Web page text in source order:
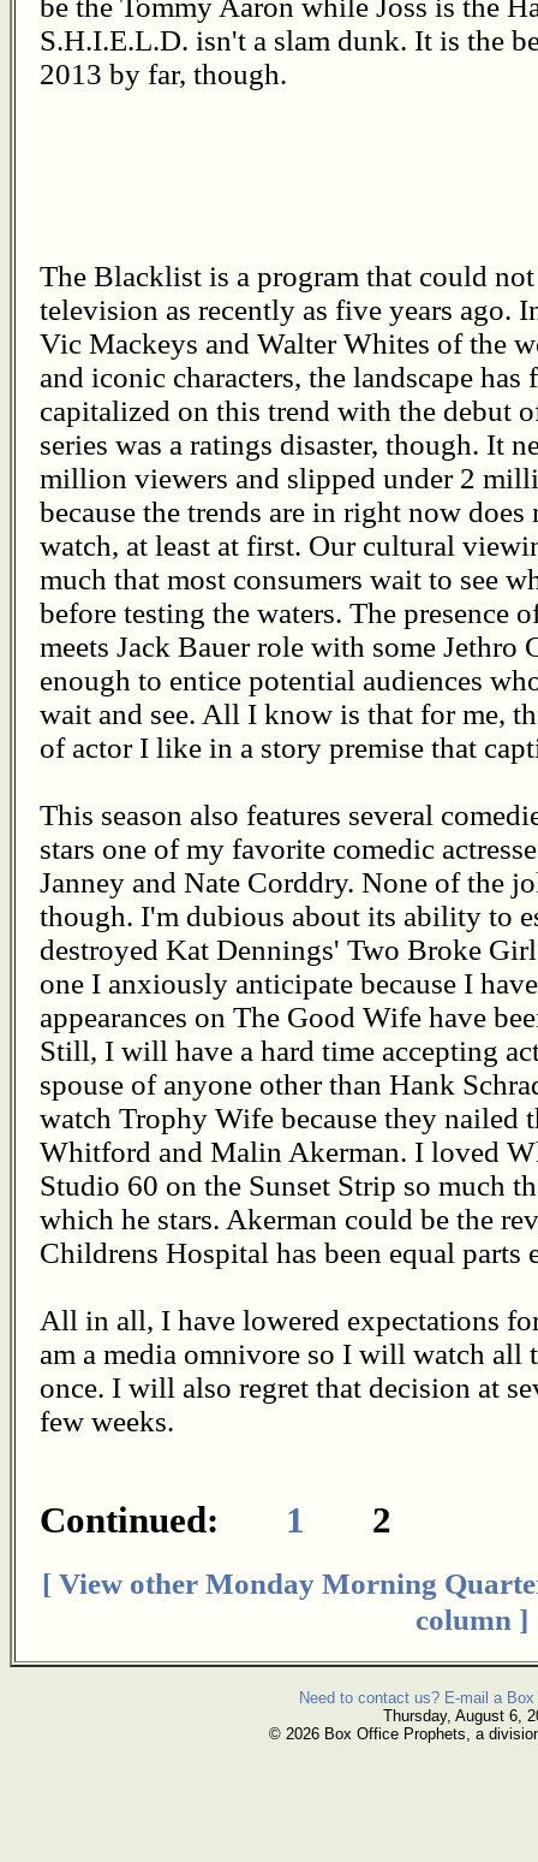
be the Tommy Aaron while Joss is the
S.H.I.E.L.D. isn't a slam dunk. It is the
2013 by far, though.
The Blacklist is a program that could
television as recently as five years ago.
Vic Mackeys and Walter Whites of the
and iconic characters, the landscape
capitalized on this trend with the debut
series was a ratings disaster, though. It
million viewers and slipped under 2
because the trends are in right now
watch, at least at first. Our cultural
much that most consumers wait to see
before testing the waters. The presence
meets Jack Bauer role with some
enough to entice potential audiences
wait and see. All I know is that for me,
of actor I like in a story premise that
This season also features several
stars one of my favorite comedic
Janney and Nate Corddry. None of the
though. I'm dubious about its ability to
destroyed Kat Dennings' Two Broke
one I anxiously anticipate because I
appearances on The Good Wife have
Still, I will have a hard time accepting
spouse of anyone other than Hank
watch Trophy Wife because they nailed
Whitford and Malin Akerman. I loved
Studio 60 on the Sunset Strip so much
which he stars. Akerman could be the
Childrens Hospital has been equal parts
All in all, I have lowered expectations
am a media omnivore so I will watch all
once. I will also regret that decision at
few weeks.
Continued: 1 2
[ View other Monday Morning
column ]
Need to contact us? E-mail a
Thursday, August 6,
© 2026 Box Office Prophets, a